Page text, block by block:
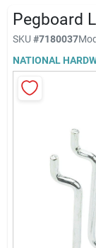
Sale &
Products &
Paradise
Pegboard
SKU #7180037
NATIONAL